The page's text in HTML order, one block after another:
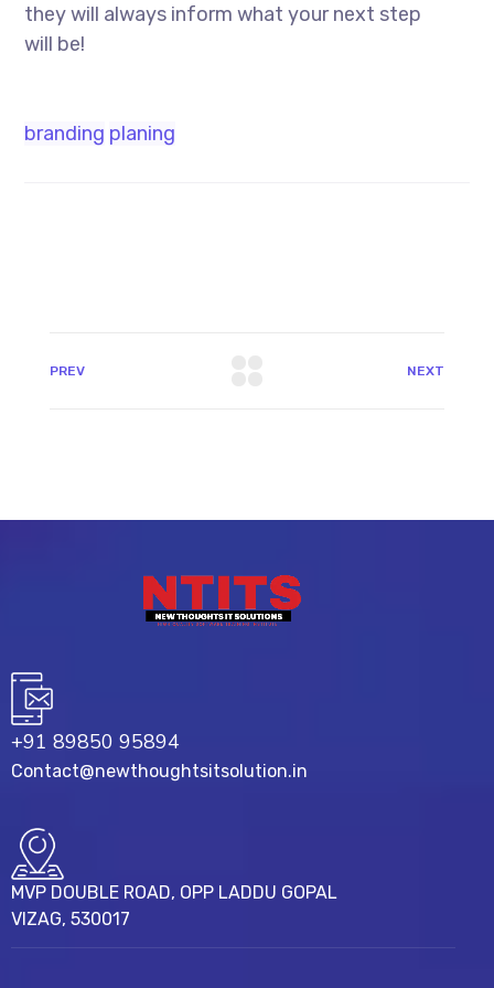
they will always inform what your next step
will be!
branding planing
PREV NEXT
+91 89850 95894
Contact@newthoughtsitsolution.in
MVP DOUBLE ROAD, OPP LADDU GOPAL
VIZAG, 530017